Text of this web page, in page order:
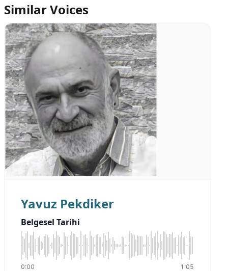
Similar Voices
Yavuz Pekdiker
Belgesel Tarihi
0:00 1:05